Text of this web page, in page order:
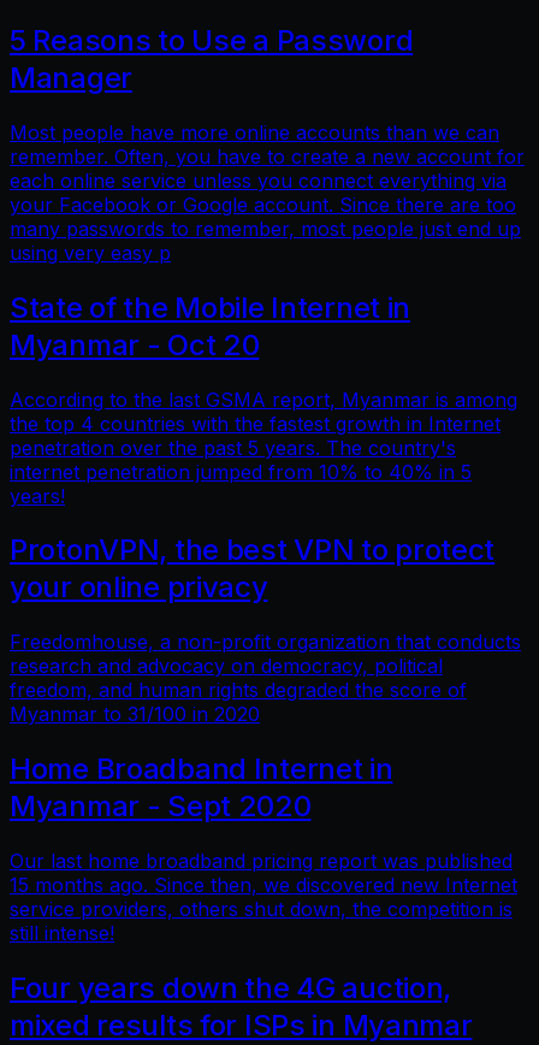
5 Reasons to Use a Password
Manager
Most people have more online accounts than we can
remember. Often, you have to create a new account for
each online service unless you connect everything via
your Facebook or Google account. Since there are too
many passwords to remember, most people just end up
using very easy p
State of the Mobile Internet in
Myanmar - Oct 20
According to the last GSMA report, Myanmar is among
the top 4 countries with the fastest growth in Internet
penetration over the past 5 years. The country's
internet penetration jumped from 10% to 40% in 5
years!
ProtonVPN, the best VPN to protect
your online privacy
Freedomhouse, a non-profit organization that conducts
research and advocacy on democracy, political
freedom, and human rights degraded the score of
Myanmar to 31/100 in 2020
Home Broadband Internet in
Myanmar - Sept 2020
Our last home broadband pricing report was published
15 months ago. Since then, we discovered new Internet
service providers, others shut down, the competition is
still intense!
Four years down the 4G auction,
mixed results for ISPs in Myanmar